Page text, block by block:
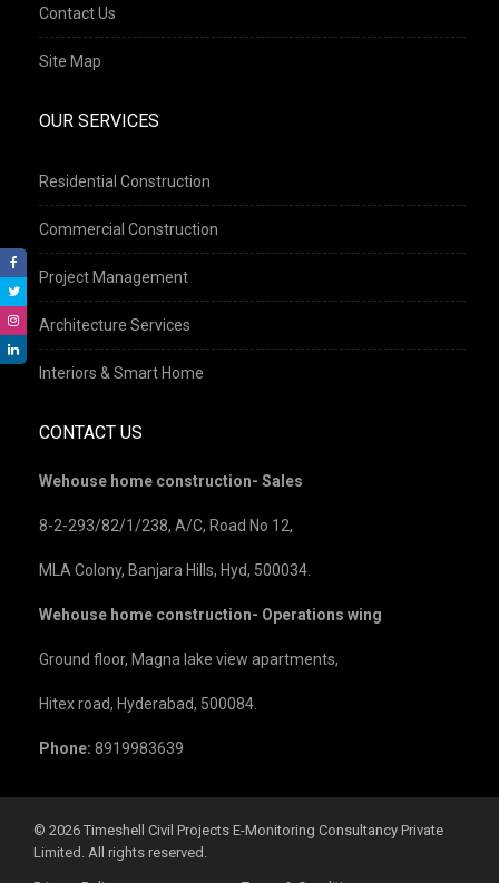
Contact Us
Site Map
OUR SERVICES
Residential Construction
Commercial Construction
Project Management
Architecture Services
Interiors & Smart Home
CONTACT US
Wehouse home construction- Sales
8-2-293/82/1/238, A/C, Road No 12,
MLA Colony, Banjara Hills, Hyd, 500034.
Wehouse home construction- Operations wing
Ground floor, Magna lake view apartments,
Hitex road, Hyderabad, 500084.
Phone: 8919983639
©️ 2026 Timeshell Civil Projects E-Monitoring Consultancy Private
Limited. All rights reserved.